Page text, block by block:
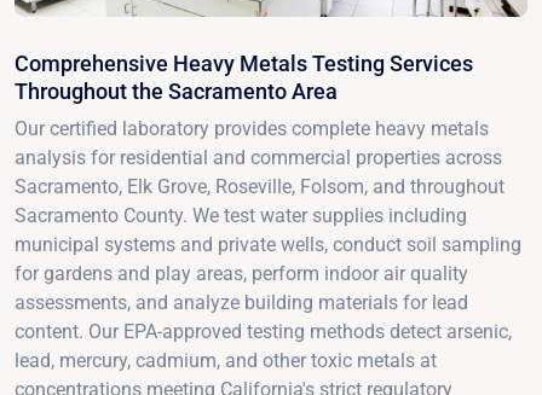
Comprehensive Heavy Metals Testing Services
Throughout the Sacramento Area
Our certified laboratory provides complete heavy metals
analysis for residential and commercial properties across
Sacramento, Elk Grove, Roseville, Folsom, and throughout
Sacramento County. We test water supplies including
municipal systems and private wells, conduct soil sampling
for gardens and play areas, perform indoor air quality
assessments, and analyze building materials for lead
content. Our EPA-approved testing methods detect arsenic,
lead, mercury, cadmium, and other toxic metals at
concentrations meeting California's strict regulatory